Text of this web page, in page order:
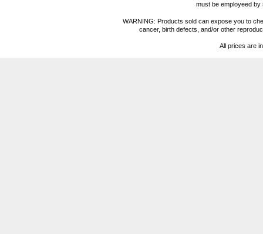
must be employeed
WARNING: Products sold can expose you to
cancer, birth defects, and/or other
All prices are